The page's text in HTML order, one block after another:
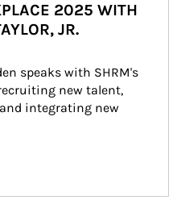
2025 WITH
JR.
speaks with SHRM's
new talent,
integrating new